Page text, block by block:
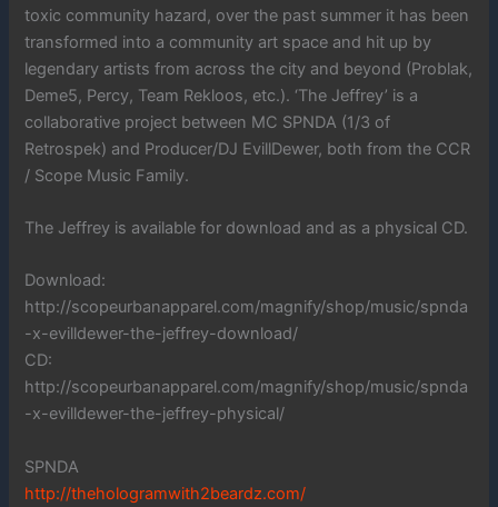
toxic community hazard, over the past summer it has been
transformed into a community art space and hit up by
legendary artists from across the city and beyond (Problak,
Deme5, Percy, Team Rekloos, etc.). ‘The Jeffrey’ is a
collaborative project between MC SPNDA (1/3 of
Retrospek) and Producer/DJ EvillDewer, both from the CCR
/ Scope Music Family.
The Jeffrey is available for download and as a physical CD.
Download:
http://scopeurbanapparel.com/magnify/shop/music/spnda
-x-evilldewer-the-jeffrey-download/
CD:
http://scopeurbanapparel.com/magnify/shop/music/spnda
-x-evilldewer-the-jeffrey-physical/
SPNDA
http://thehologramwith2beardz.com/